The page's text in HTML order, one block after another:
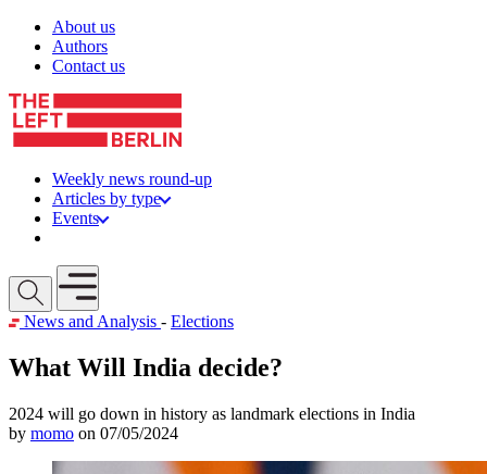
Skip to content
About us
Authors
Contact us
Weekly news round-up
Articles by type
Events
Open mobile menu
News and Analysis - Elections
What Will India decide?
2024 will go down in history as landmark elections in India
by momo on 07/05/2024